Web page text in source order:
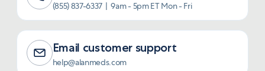
(855) 837-6337 | 9am - 5pm ET Mon - Fri
Email customer support
help@alanmeds.com